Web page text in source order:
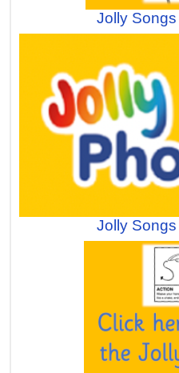
Jolly
Jolly